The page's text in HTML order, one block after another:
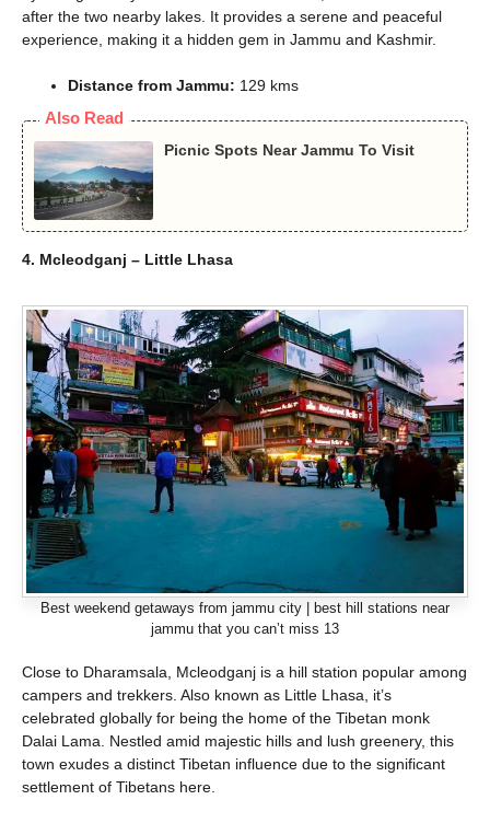
after the two nearby lakes. It provides a serene and peaceful
experience, making it a hidden gem in Jammu and Kashmir.
Distance from Jammu: 129 kms
Also Read
Picnic Spots Near Jammu To Visit
4. Mcleodganj – Little Lhasa
Best weekend getaways from jammu city | best hill stations near
jammu that you can’t miss 13
Close to Dharamsala, Mcleodganj is a hill station popular among
campers and trekkers. Also known as Little Lhasa, it’s
celebrated globally for being the home of the Tibetan monk
Dalai Lama. Nestled amid majestic hills and lush greenery, this
town exudes a distinct Tibetan influence due to the significant
settlement of Tibetans here.